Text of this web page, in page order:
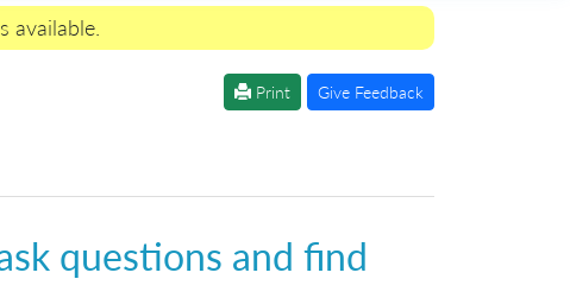
available.
Print Give Feedback
questions and find